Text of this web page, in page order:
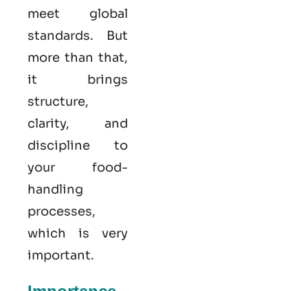
meet global
standards. But
more than that,
it brings
structure,
clarity, and
discipline to
your food-
handling
processes,
which is very
important.